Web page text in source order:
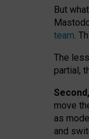
But
team.
The
partial,
move
as
and